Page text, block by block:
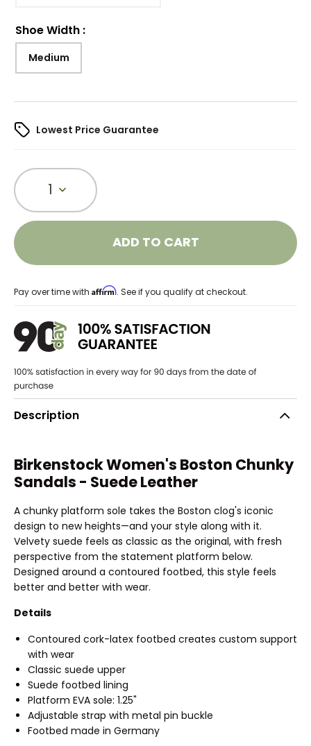
Shoe Width :
Medium
Lowest Price Guarantee
1
ADD TO CART
Pay over time with Affirm. See if you qualify at checkout.
Description
Birkenstock Women's Boston Chunky
Sandals - Suede Leather
A chunky platform sole takes the Boston clog's iconic
design to new heights—and your style along with it.
Velvety suede feels as classic as the original, with fresh
perspective from the statement platform below.
Designed around a contoured footbed, this style feels
better and better with wear.
Details
Contoured cork-latex footbed creates custom support
with wear
Classic suede upper
Suede footbed lining
Platform EVA sole: 1.25"
Adjustable strap with metal pin buckle
Footbed made in Germany